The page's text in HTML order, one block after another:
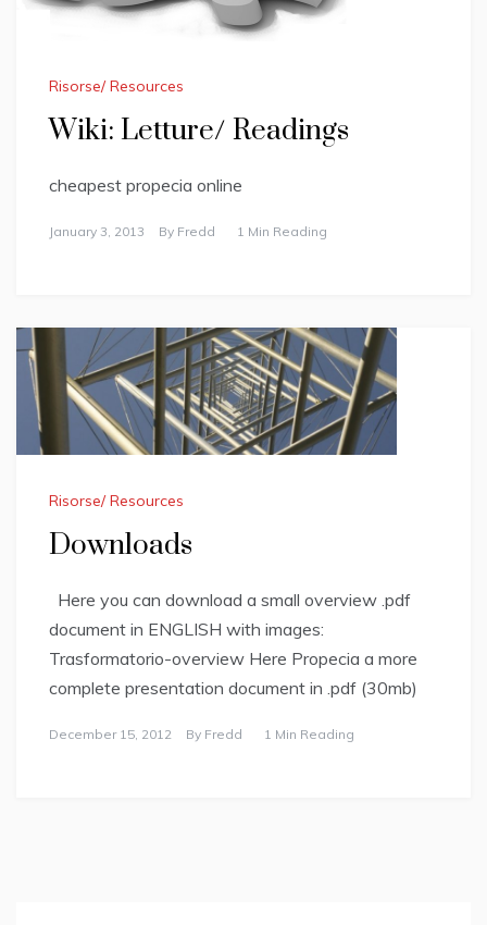
Risorse/ Resources
Wiki: Letture/ Readings
cheapest propecia online
January 3, 2013 By Fredd 1 Min Reading
Risorse/ Resources
Downloads
Here you can download a small overview .pdf
document in ENGLISH with images:
Trasformatorio-overview Here Propecia a more
complete presentation document in .pdf (30mb)
December 15, 2012 By Fredd 1 Min Reading